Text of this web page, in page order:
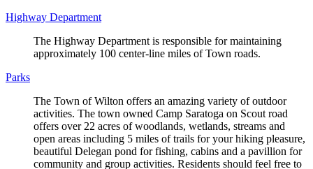
Highway Department
The Highway Department is responsible for maintaining
approximately 100 center-line miles of Town roads.
Parks
The Town of Wilton offers an amazing variety of outdoor
activities. The town owned Camp Saratoga on Scout road
offers over 22 acres of woodlands, wetlands, streams and
open areas including 5 miles of trails for your hiking pleasure,
beautiful Delegan pond for fishing, cabins and a pavillion for
community and group activities. Residents should feel free to